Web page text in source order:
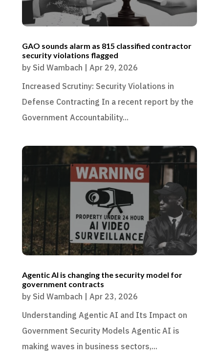
GAO sounds alarm as 815 classified contractor
security violations flagged
by Sid Wambach | Apr 29, 2026
Increased Scrutiny: Security Violations in
Defense Contracting In a recent report by the
Government Accountability...
Agentic AI is changing the security model for
government contracts
by Sid Wambach | Apr 23, 2026
Understanding Agentic AI and Its Impact on
Government Security Models Agentic AI is
making waves in business sectors,...